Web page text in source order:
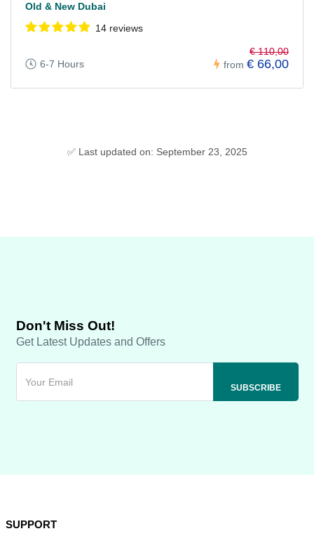
Old & New Dubai
14 reviews
6-7 Hours from
€ 110,00
€ 66,00
✅ Last updated on: September 23, 2025
Don't Miss Out!
Get Latest Updates and Offers
SUPPORT